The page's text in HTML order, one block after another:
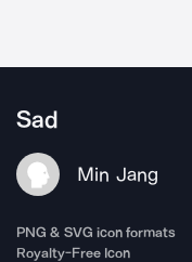
Sad
Min Jang
PNG & SVG icon formats
Royalty-Free Icon